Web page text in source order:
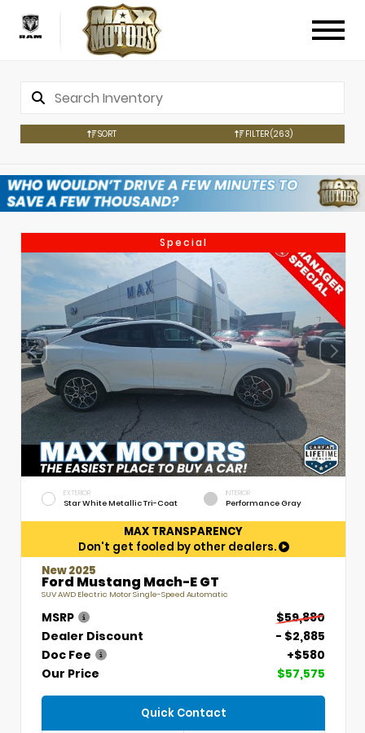
SORT FILTER(263)
Special
EXTERIOR
Star White Metallic Tri-Coat
INTERIOR
Performance Gray
MAX TRANSPARENCY
Don't get fooled by other dealers.
New 2025
Ford Mustang Mach-E GT
SUV AWD Electric Motor Single-Speed Automatic
MSRP
$59,880
Dealer Discount
- $2,885
Doc Fee
+$580
Our Price
$57,575
Quick Contact